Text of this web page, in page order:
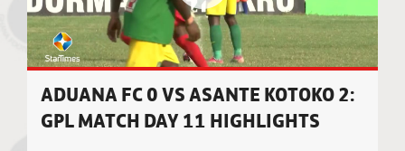
ADUANA FC 0 VS ASANTE KOTOKO 2:
GPL MATCH DAY 11 HIGHLIGHTS